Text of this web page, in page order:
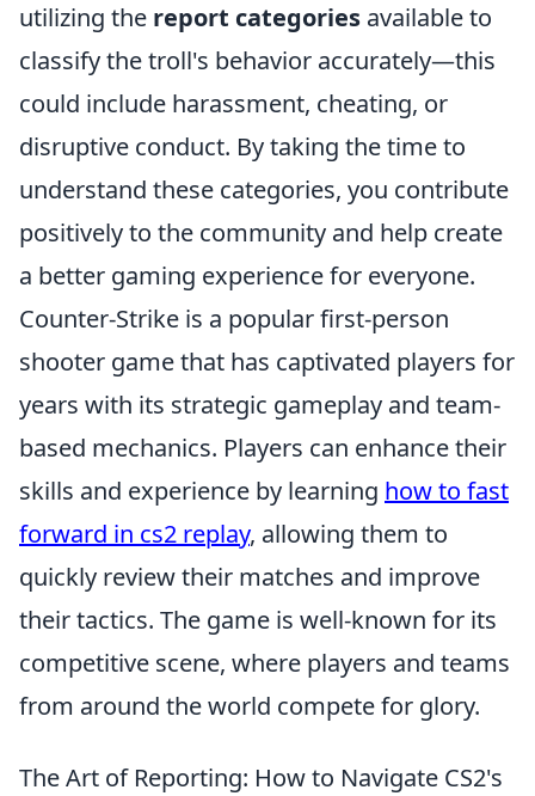
utilizing the report categories available to
classify the troll's behavior accurately—this
could include harassment, cheating, or
disruptive conduct. By taking the time to
understand these categories, you contribute
positively to the community and help create
a better gaming experience for everyone.
Counter-Strike is a popular first-person
shooter game that has captivated players for
years with its strategic gameplay and team-
based mechanics. Players can enhance their
skills and experience by learning how to fast
forward in cs2 replay, allowing them to
quickly review their matches and improve
their tactics. The game is well-known for its
competitive scene, where players and teams
from around the world compete for glory.
The Art of Reporting: How to Navigate CS2's